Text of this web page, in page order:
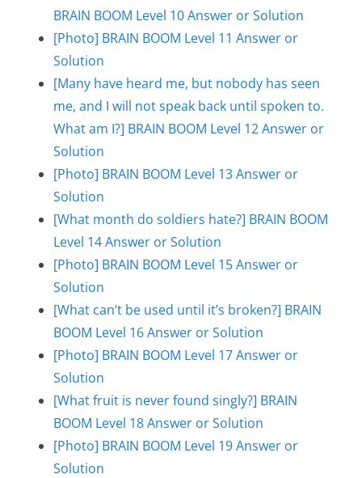
BRAIN BOOM Level 10 Answer or Solution
[Photo] BRAIN BOOM Level 11 Answer or
Solution
[Many have heard me, but nobody has seen
me, and I will not speak back until spoken to.
What am I?] BRAIN BOOM Level 12 Answer or
Solution
[Photo] BRAIN BOOM Level 13 Answer or
Solution
[What month do soldiers hate?] BRAIN BOOM
Level 14 Answer or Solution
[Photo] BRAIN BOOM Level 15 Answer or
Solution
[What can’t be used until it’s broken?] BRAIN
BOOM Level 16 Answer or Solution
[Photo] BRAIN BOOM Level 17 Answer or
Solution
[What fruit is never found singly?] BRAIN
BOOM Level 18 Answer or Solution
[Photo] BRAIN BOOM Level 19 Answer or
Solution